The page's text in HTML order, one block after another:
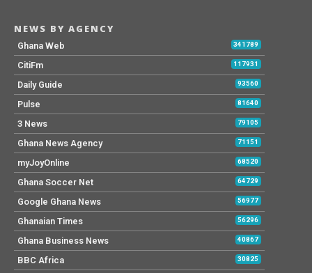
NEWS BY AGENCY
Ghana Web 341789
CitiFm 117931
Daily Guide 93560
Pulse 81640
3 News 79105
Ghana News Agency 71151
myJoyOnline 68520
Ghana Soccer Net 64729
Google Ghana News 56977
Ghanaian Times 56296
Ghana Business News 40867
BBC Africa 30825